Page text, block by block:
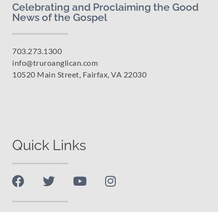
Celebrating and Proclaiming the Good
News of the Gospel
703.273.1300
info@truroanglican.com
10520 Main Street, Fairfax, VA 22030
Quick Links